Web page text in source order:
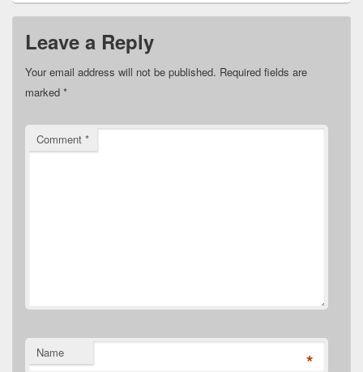
Leave a Reply
Your email address will not be published. Required fields are
marked *
Comment *
Name *